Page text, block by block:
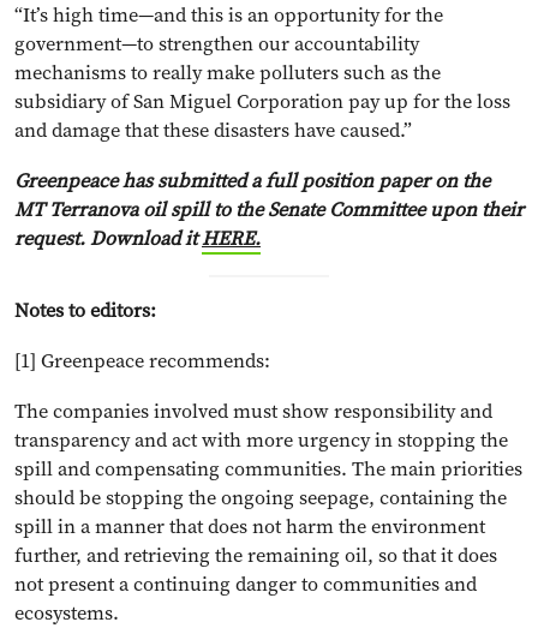
“It’s high time—and this is an opportunity for the
government—to strengthen our accountability
mechanisms to really make polluters such as the
subsidiary of San Miguel Corporation pay up for the loss
and damage that these disasters have caused.”
Greenpeace has submitted a full position paper on the
MT Terranova oil spill to the Senate Committee upon their
request. Download itHERE.
Notes to editors:
[1] Greenpeace recommends:
The companies involved must show responsibility and
transparency and act with more urgency in stopping the
spill and compensating communities. The main priorities
should be stopping the ongoing seepage, containing the
spill in a manner that does not harm the environment
further, and retrieving the remaining oil, so that it does
not present a continuing danger to communities and
ecosystems.